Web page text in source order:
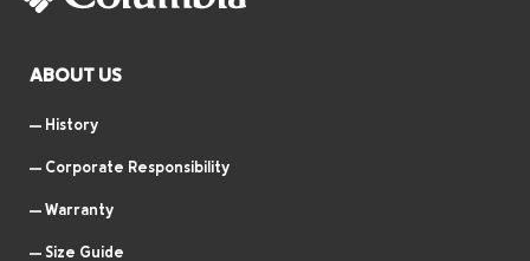
ABOUT US
History
Corporate Responsibility
Warranty
Size Guide